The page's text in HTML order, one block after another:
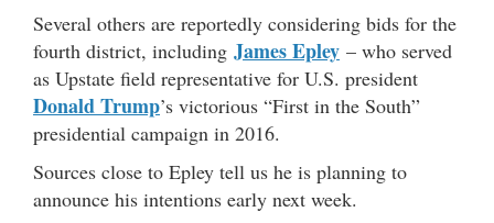
Several others are reportedly considering bids for the
fourth district, including James Epley – who served
as Upstate field representative for U.S. president
Donald Trump’s victorious “First in the South”
presidential campaign in 2016.
Sources close to Epley tell us he is planning to
announce his intentions early next week.